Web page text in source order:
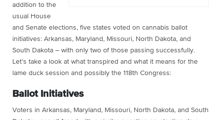
addition to the
usual House
and Senate elections, five states voted on cannabis ballot
initiatives: Arkansas, Maryland, Missouri, North Dakota, and
South Dakota – with only two of those passing successfully.
Let’s take a look at what transpired and what it means for the
lame duck session and possibly the 118th Congress:
Ballot Initiatives
Voters in Arkansas, Maryland, Missouri, North Dakota, and South